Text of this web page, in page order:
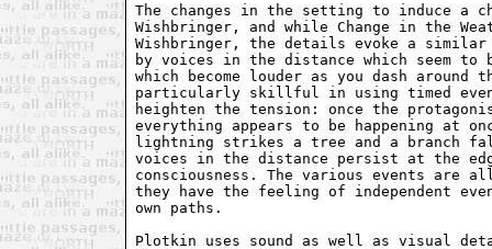
The changes in the setting to induce a
Wishbringer, and while Change in the
Wishbringer, the details evoke a similar
by voices in the distance which seem to
which become louder as you dash
particularly skillful in using timed
heighten the tension: once the
everything appears to be happening at
lightning strikes a tree and a branch
voices in the distance persist at the
consciousness. The various events are
they have the feeling of independent
own paths.
Plotkin uses sound as well as visual